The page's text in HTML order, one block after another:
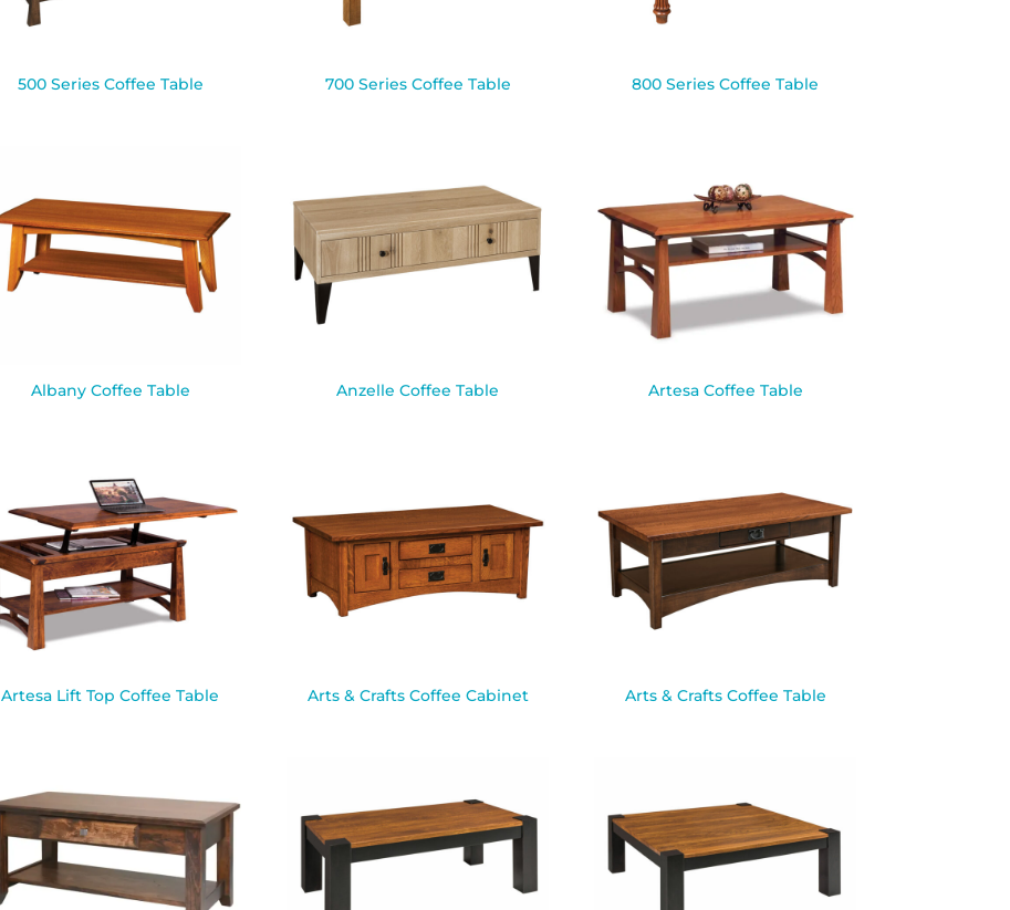
500 Series Coffee Table 700 Series Coffee Table 800 Series Coffee Table
Albany Coffee Table Anzelle Coffee Table Artesa Coffee Table
Artesa Lift Top Coffee Table Arts & Crafts Coffee Cabinet Arts & Crafts Coffee Table